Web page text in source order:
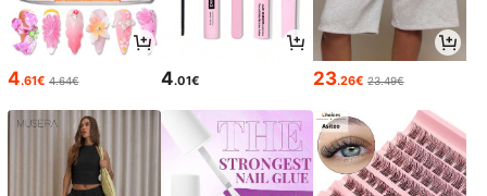
4.61€ 4.64€ 4.01€ 23.26€ 23.49€